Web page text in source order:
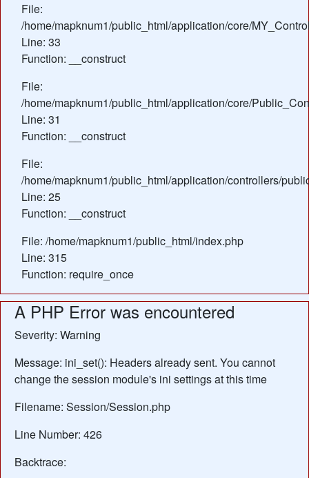
File:
/home/mapknum1/public_html/application/core/
Line: 33
Function: __construct
File:
/home/mapknum1/public_html/application/core/
Line: 31
Function: __construct
File:
/home/mapknum1/public_html/application/controllers/
Line: 25
Function: __construct
File: /home/mapknum1/public_html/index.php
Line: 315
Function: require_once
A PHP Error was encountered
Severity: Warning
Message: ini_set(): Headers already sent. You cannot
change the session module's ini settings at this time
Filename: Session/Session.php
Line Number: 426
Backtrace: